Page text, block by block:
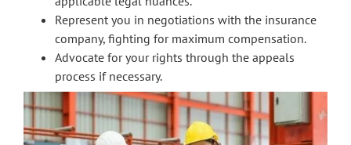
Represent you in negotiations with the insurance
company, fighting for maximum compensation.
Advocate for your rights through the appeals
process if necessary.